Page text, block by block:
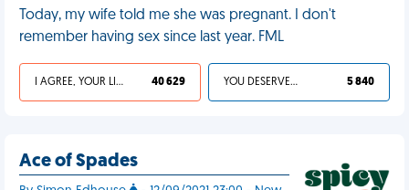
Today, my wife told me she was pregnant. I don't
remember having sex since last year. FML
I AGREE, YOUR LIFE SUCKS 40 629 YOU DESERVED IT 5 840
Ace of Spades